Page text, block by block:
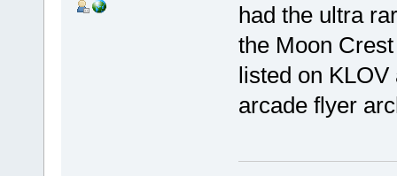
had the ultra
the Moon
listed on
arcade flyer